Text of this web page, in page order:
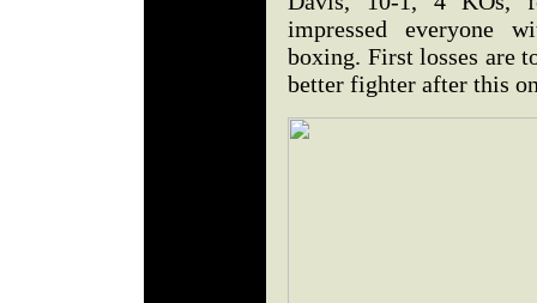
impressed everyone
boxing. First losses are
better fighter after this